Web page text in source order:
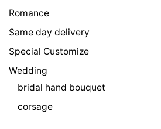
Romance
Same day delivery
Special Customize
Wedding
bridal hand bouquet
corsage